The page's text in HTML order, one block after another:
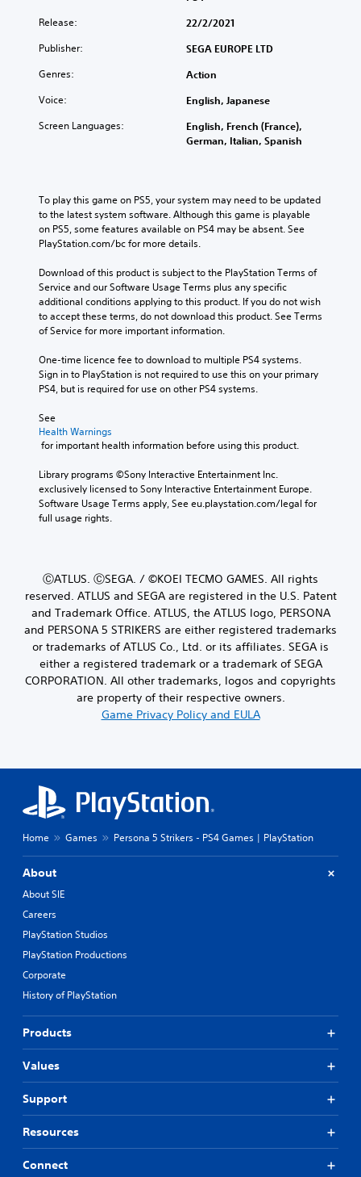
Release: 22/2/2021
Publisher: SEGA EUROPE LTD
Genres: Action
Voice: English, Japanese
Screen Languages:
English, French (France),
German, Italian, Spanish
To play this game on PS5, your system may need to be updated
to the latest system software. Although this game is playable
on PS5, some features available on PS4 may be absent. See
PlayStation.com/bc for more details.
Download of this product is subject to the PlayStation Terms of
Service and our Software Usage Terms plus any specific
additional conditions applying to this product. If you do not wish
to accept these terms, do not download this product. See Terms
of Service for more important information.
One-time licence fee to download to multiple PS4 systems.
Sign in to PlayStation is not required to use this on your primary
PS4, but is required for use on other PS4 systems.
See
Health Warnings
for important health information before using this product.
Library programs ©Sony Interactive Entertainment Inc.
exclusively licensed to Sony Interactive Entertainment Europe.
Software Usage Terms apply, See eu.playstation.com/legal for
full usage rights.
ⒸATLUS. ⒸSEGA. / ©KOEI TECMO GAMES. All rights
reserved. ATLUS and SEGA are registered in the U.S. Patent
and Trademark Office. ATLUS, the ATLUS logo, PERSONA
and PERSONA 5 STRIKERS are either registered trademarks
or trademarks of ATLUS Co., Ltd. or its affiliates. SEGA is
either a registered trademark or a trademark of SEGA
CORPORATION. All other trademarks, logos and copyrights
are property of their respective owners.
Game Privacy Policy and EULA
Home Games Persona 5 Strikers - PS4 Games | PlayStation
About
About SIE
Careers
PlayStation Studios
PlayStation Productions
Corporate
History of PlayStation
Products
Values
Support
Resources
Connect